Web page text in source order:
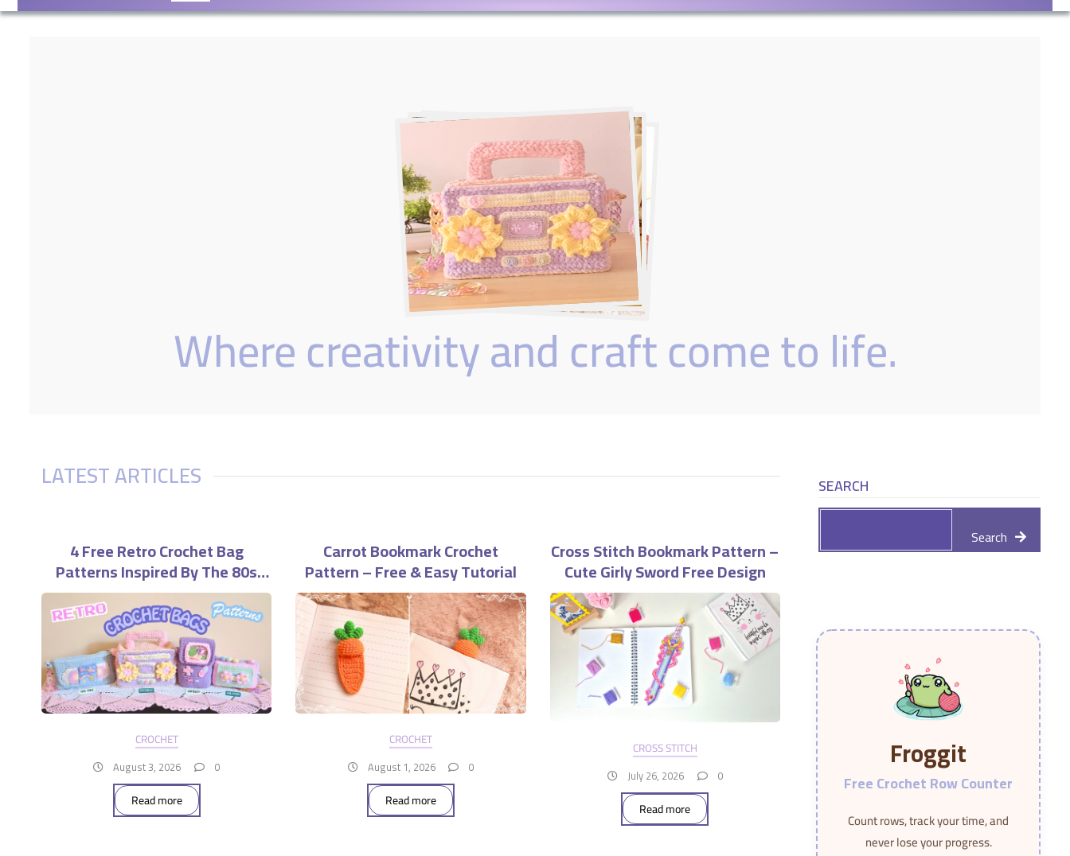
Where creativity and craft come to life.
LATEST ARTICLES
4 Free Retro Crochet Bag
Patterns Inspired By The 80s
And 90s
CROCHET
August 3, 2026 0
Read more
Carrot Bookmark Crochet
Pattern – Free & Easy Tutorial
CROCHET
August 1, 2026 0
Read more
Cross Stitch Bookmark Pattern –
Cute Girly Sword Free Design
CROSS STITCH
July 26, 2026 0
Read more
SEARCH
Search
Froggit
Free Crochet Row Counter
Count rows, track your time, and
never lose your progress.